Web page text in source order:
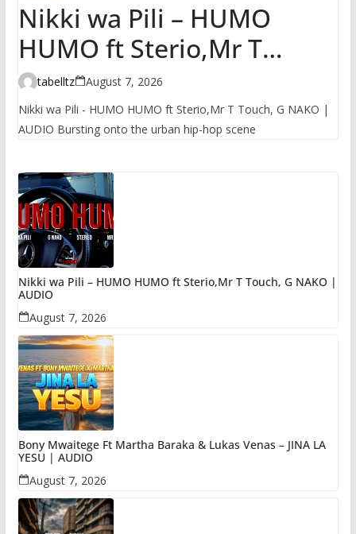
Nikki wa Pili – HUMO
HUMO ft Sterio,Mr T
Touch, G NAKO | AUDIO
tabelltz
August 7, 2026
Nikki wa Pili - HUMO HUMO ft Sterio,Mr T Touch, G NAKO |
AUDIO Bursting onto the urban hip-hop scene
Nikki wa Pili – HUMO HUMO ft Sterio,Mr T Touch, G NAKO |
AUDIO
August 7, 2026
Bony Mwaitege Ft Martha Baraka & Lukas Venas – JINA LA
YESU | AUDIO
August 7, 2026